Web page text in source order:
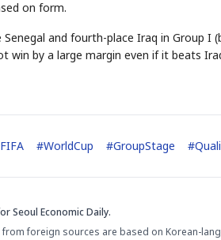
on form.
and fourth-place Iraq in Group
win by a large margin even if it beats
FIFA #WorldCup #GroupStage #
Seoul Economic Daily.
foreign sources are based on Korean-